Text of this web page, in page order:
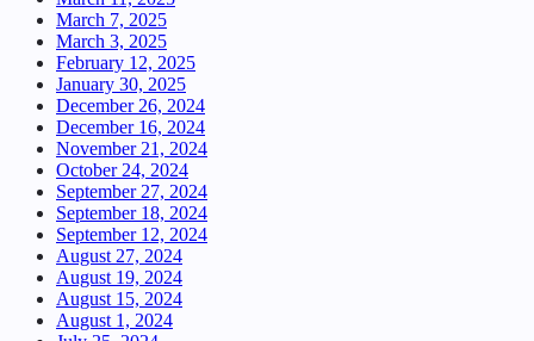
March 7, 2025
March 3, 2025
February 12, 2025
January 30, 2025
December 26, 2024
December 16, 2024
November 21, 2024
October 24, 2024
September 27, 2024
September 18, 2024
September 12, 2024
August 27, 2024
August 19, 2024
August 15, 2024
August 1, 2024